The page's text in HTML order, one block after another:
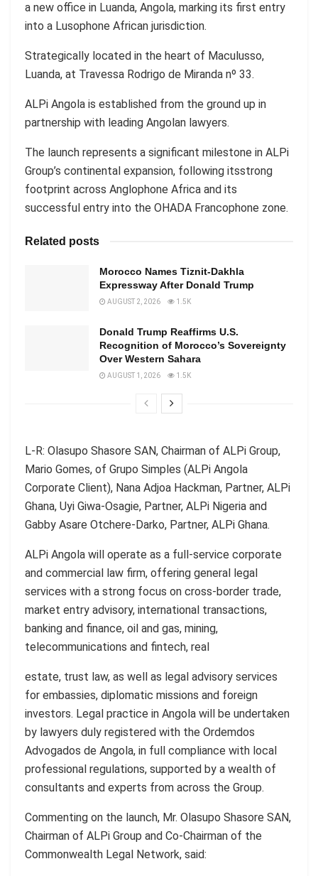
a new office in Luanda, Angola, marking its first entry
into a Lusophone African jurisdiction.
Strategically located in the heart of Maculusso,
Luanda, at Travessa Rodrigo de Miranda nº 33.
ALPi Angola is established from the ground up in
partnership with leading Angolan lawyers.
The launch represents a significant milestone in ALPi
Group’s continental expansion, following itsstrong
footprint across Anglophone Africa and its
successful entry into the OHADA Francophone zone.
Related posts
Morocco Names Tiznit-Dakhla
Expressway After Donald Trump
AUGUST 2, 2026 1.5K
Donald Trump Reaffirms U.S.
Recognition of Morocco’s Sovereignty
Over Western Sahara
AUGUST 1, 2026 1.5K
L-R: Olasupo Shasore SAN, Chairman of ALPi Group,
Mario Gomes, of Grupo Simples (ALPi Angola
Corporate Client), Nana Adjoa Hackman, Partner, ALPi
Ghana, Uyi Giwa-Osagie, Partner, ALPi Nigeria and
Gabby Asare Otchere-Darko, Partner, ALPi Ghana.
ALPi Angola will operate as a full-service corporate
and commercial law firm, offering general legal
services with a strong focus on cross-border trade,
market entry advisory, international transactions,
banking and finance, oil and gas, mining,
telecommunications and fintech, real
estate, trust law, as well as legal advisory services
for embassies, diplomatic missions and foreign
investors. Legal practice in Angola will be undertaken
by lawyers duly registered with the Ordemdos
Advogados de Angola, in full compliance with local
professional regulations, supported by a wealth of
consultants and experts from across the Group.
Commenting on the launch, Mr. Olasupo Shasore SAN,
Chairman of ALPi Group and Co-Chairman of the
Commonwealth Legal Network, said: